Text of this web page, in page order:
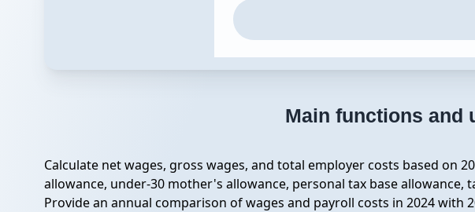
Main functions and
Calculate net wages, gross wages, and total employer costs based on
allowance, under-30 mother's allowance, personal tax base
Provide an annual comparison of wages and payroll costs in 2024 with